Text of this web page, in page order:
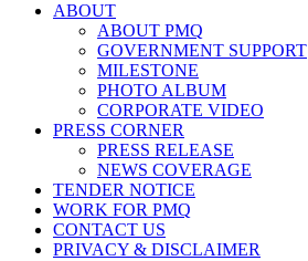
ABOUT
ABOUT PMQ
GOVERNMENT SUPPORT
MILESTONE
PHOTO ALBUM
CORPORATE VIDEO
PRESS CORNER
PRESS RELEASE
NEWS COVERAGE
TENDER NOTICE
WORK FOR PMQ
CONTACT US
PRIVACY & DISCLAIMER